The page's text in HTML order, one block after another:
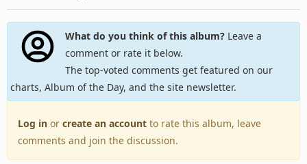
What do you think of this album?Leave a
comment or rate it below.
The top-voted comments get featured on our
charts, Album of the Day, and the site newsletter.
Log in or create an account to rate this album, leave
comments and join the discussion.